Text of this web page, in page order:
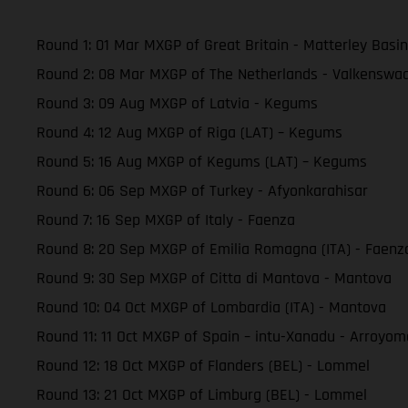
Round 1: 01 Mar MXGP of Great Britain - Matterley Basin
Round 2: 08 Mar MXGP of The Netherlands -
Round 3: 09 Aug MXGP of Latvia - Kegums
Round 4: 12 Aug MXGP of Riga (LAT) – Kegums
Round 5: 16 Aug MXGP of Kegums (LAT) – Kegums
Round 6: 06 Sep MXGP of Turkey - Afyonkarahisar
Round 7: 16 Sep MXGP of Italy - Faenza
Round 8: 20 Sep MXGP of Emilia Romagna (ITA) -
Round 9: 30 Sep MXGP of Citta di Mantova - Mantova
Round 10: 04 Oct MXGP of Lombardia (ITA) - Mantova
Round 11: 11 Oct MXGP of Spain – intu-Xanadu -
Round 12: 18 Oct MXGP of Flanders (BEL) - Lommel
Round 13: 21 Oct MXGP of Limburg (BEL) - Lommel